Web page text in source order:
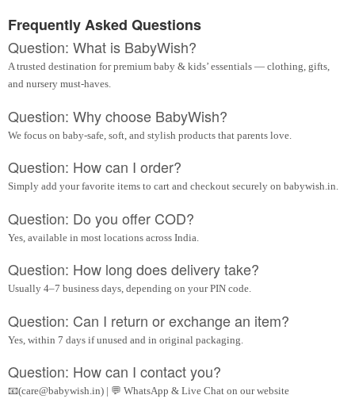
Frequently Asked Questions
Question: What is BabyWish?
A trusted destination for premium baby & kids’ essentials — clothing, gifts,
and nursery must-haves.
Question: Why choose BabyWish?
We focus on baby-safe, soft, and stylish products that parents love.
Question: How can I order?
Simply add your favorite items to cart and checkout securely on babywish.in.
Question: Do you offer COD?
Yes, available in most locations across India.
Question: How long does delivery take?
Usually 4–7 business days, depending on your PIN code.
Question: Can I return or exchange an item?
Yes, within 7 days if unused and in original packaging.
Question: How can I contact you?
📧(care@babywish.in) | 💬 WhatsApp & Live Chat on our website